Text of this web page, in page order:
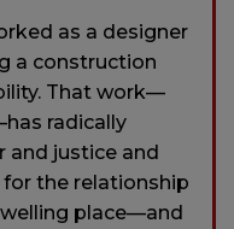
as a designer
a construction
That work—
radically
and justice and
the relationship
place—and